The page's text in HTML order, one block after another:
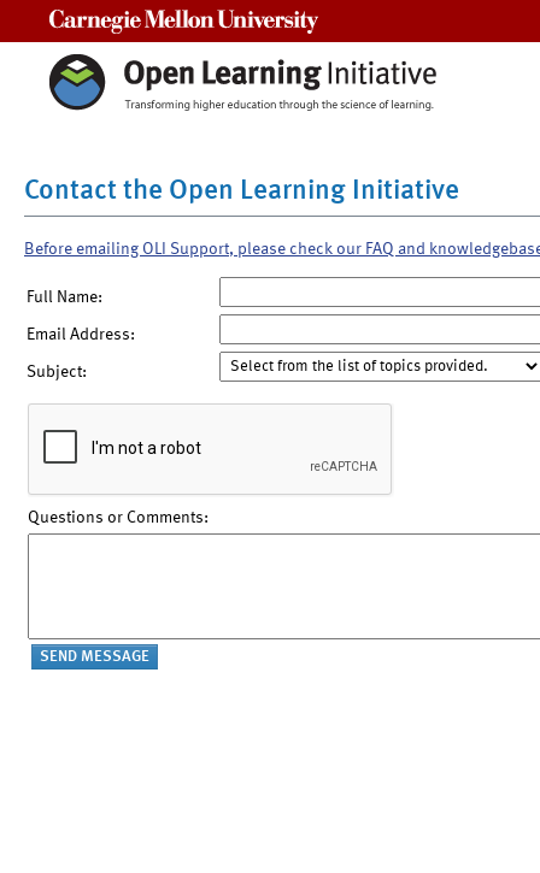
Contact the Open Learning Initiative
Before emailing OLI Support, please check our FAQ and
Full Name:
Email Address:
Subject:
Questions or Comments: